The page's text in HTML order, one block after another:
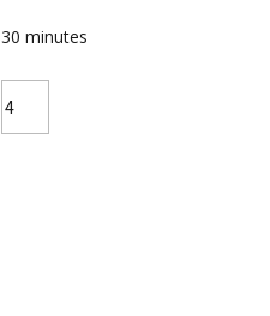
30 minutes